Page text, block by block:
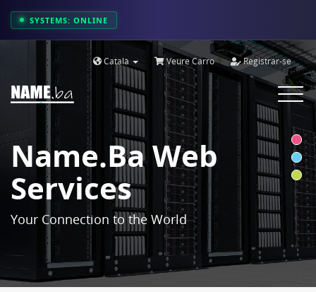
SYSTEMS: ONLINE
Català Veure Carro Registrar-se
Toggle
Name.ba Web
Services
Your Connection to the World